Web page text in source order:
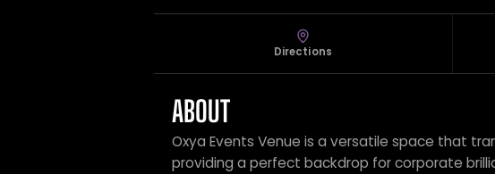
Directions
ABOUT
Oxya Events Venue is a versatile space that
providing a perfect backdrop for corporate